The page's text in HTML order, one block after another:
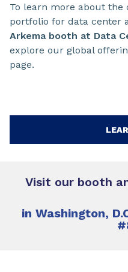
To learn more about the
portfolio for data center
Arkema booth at Data
explore our global
page.
Visit our booth
in Washington,